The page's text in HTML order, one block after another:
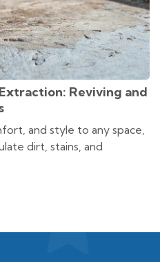
Reviving and
and style to any space,
dirt, stains, and